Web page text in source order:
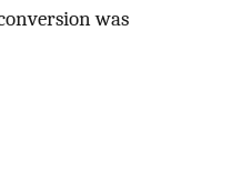
was